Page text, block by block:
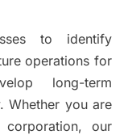
to identify
operations for
long-term
Whether you are
our